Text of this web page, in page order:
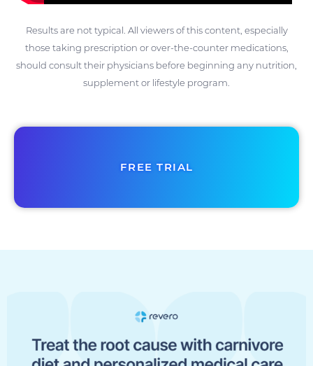
Results are not typical. All viewers of this content, especially
those taking prescription or over-the-counter medications,
should consult their physicians before beginning any nutrition,
supplement or lifestyle program.
FREE TRIAL